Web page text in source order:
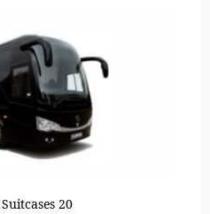
Suitcases 20